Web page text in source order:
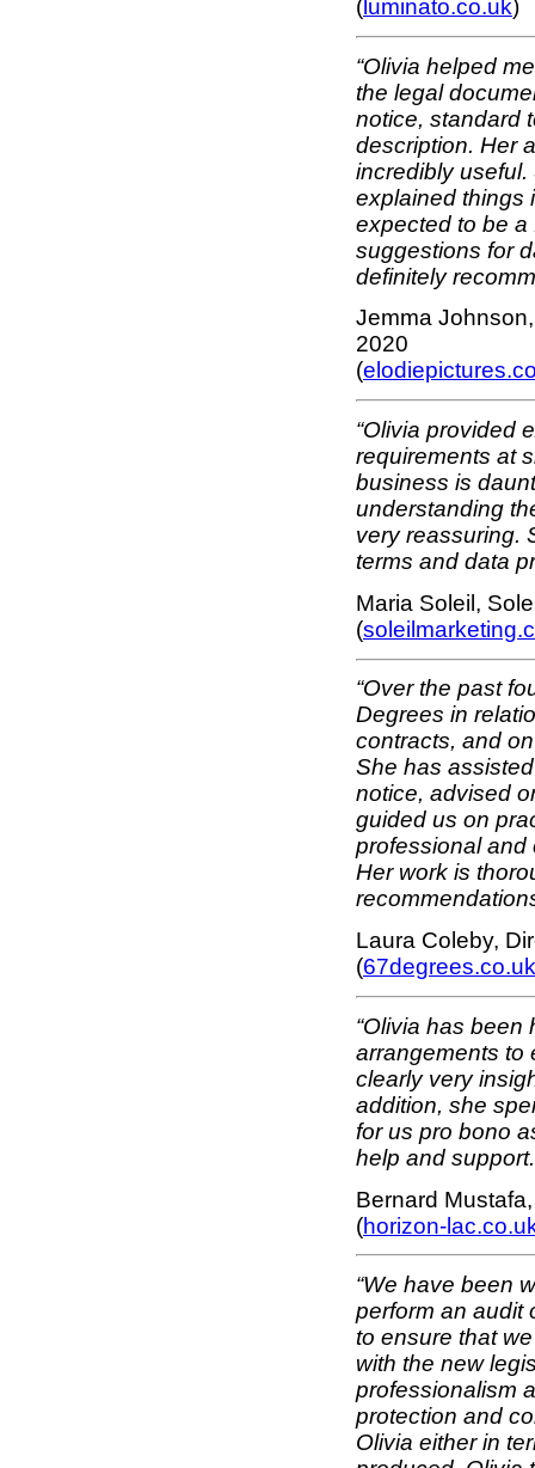
( luminato.co.uk)
“Olivia helped
the legal
notice, standard
description. Her
incredibly
explained things
expected to be a
suggestions for
definitely
Jemma
2020
(
“Olivia provided
requirements at
business is
understanding
very reassuring.
terms and data
Maria Soleil,
(
“Over the past
Degrees in
contracts, and
She has
notice, advised
guided us on
professional and
Her work is
Laura Coleby,
(67degrees.co.uk
“Olivia has
arrangements to
clearly very
addition, she
for us pro bono
help and
Bernard
(horizon-
“We have been
perform an audit
to ensure that
with the new
professionalism
protection and
Olivia either in